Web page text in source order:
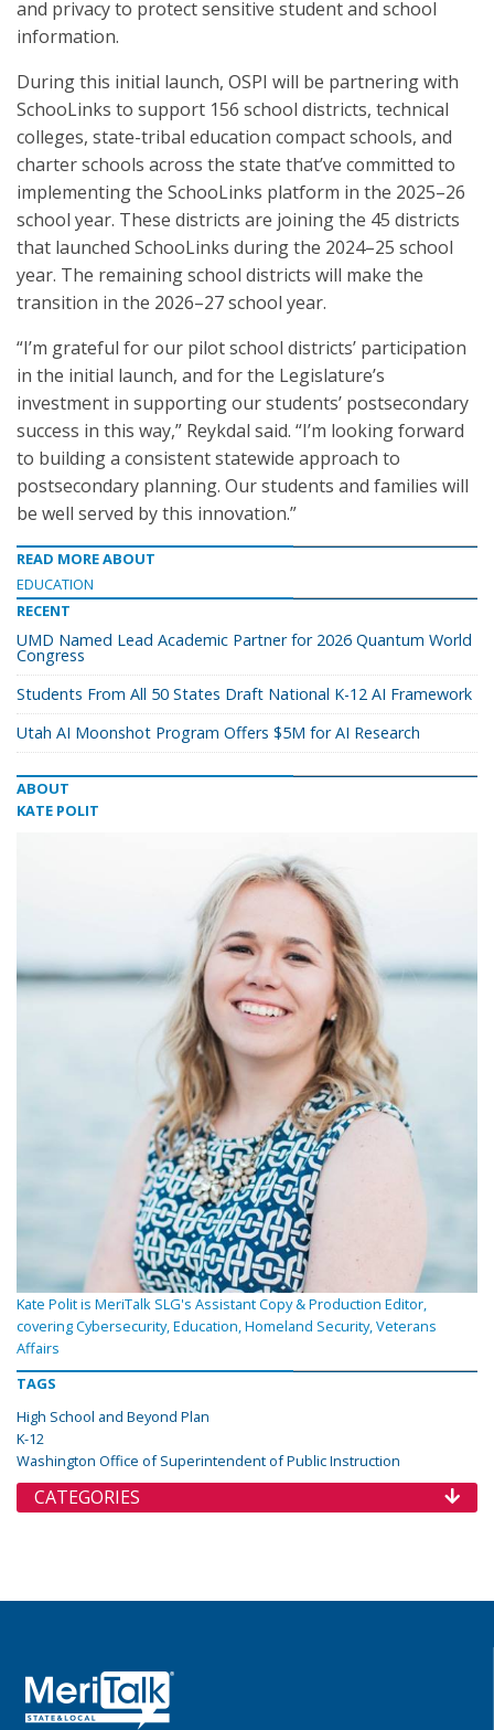
and privacy to protect sensitive student and school
information.
During this initial launch, OSPI will be partnering with
SchooLinks to support 156 school districts, technical
colleges, state-tribal education compact schools, and
charter schools across the state that’ve committed to
implementing the SchooLinks platform in the 2025–26
school year. These districts are joining the 45 districts
that launched SchooLinks during the 2024–25 school
year. The remaining school districts will make the
transition in the 2026–27 school year.
“I’m grateful for our pilot school districts’ participation
in the initial launch, and for the Legislature’s
investment in supporting our students’ postsecondary
success in this way,” Reykdal said. “I’m looking forward
to building a consistent statewide approach to
postsecondary planning. Our students and families will
be well served by this innovation.”
READ MORE ABOUT
EDUCATION
RECENT
UMD Named Lead Academic Partner for 2026 Quantum World
Congress
Students From All 50 States Draft National K-12 AI Framework
Utah AI Moonshot Program Offers $5M for AI Research
ABOUT
KATE POLIT
Kate Polit is MeriTalk SLG's Assistant Copy & Production Editor,
covering Cybersecurity, Education, Homeland Security, Veterans
Affairs
TAGS
High School and Beyond Plan
K-12
Washington Office of Superintendent of Public Instruction
CATEGORIES